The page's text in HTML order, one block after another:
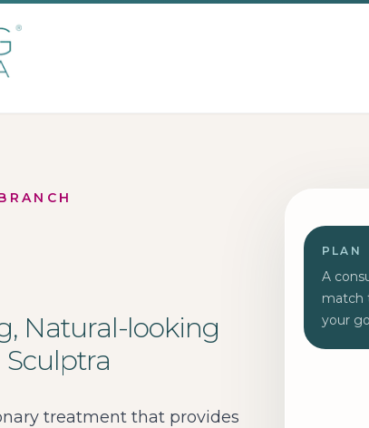
Natural-looking
treatment that provides
PLAN
A
match
your